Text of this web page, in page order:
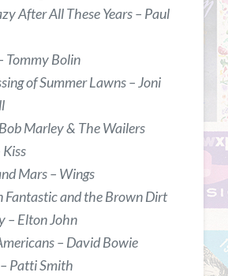
After All These Years – Paul
Tommy Bolin
of Summer Lawns – Joni
Marley & The Wailers
Mars – Wings
Fantastic and the Brown Dirt
– Elton John
– David Bowie
Patti Smith